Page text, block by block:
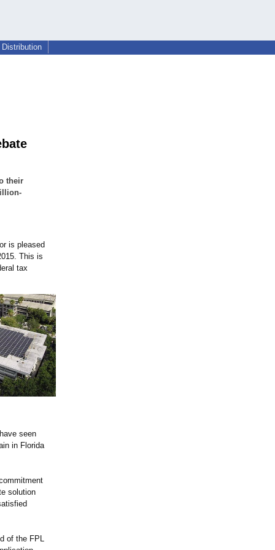
Distribution
their
is pleased
This is
tax
seen
in Florida
solution
of the FPL